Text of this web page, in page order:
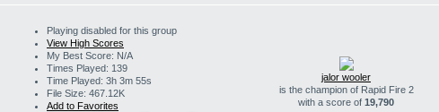
Playing disabled for this group
View High Scores
My Best Score: N/A
Times Played: 139
Time Played: 3h 3m 55s
File Size: 467.12K
Add to Favorites
jalor wooler
is the champion of Rapid Fire 2
with a score of 19,790